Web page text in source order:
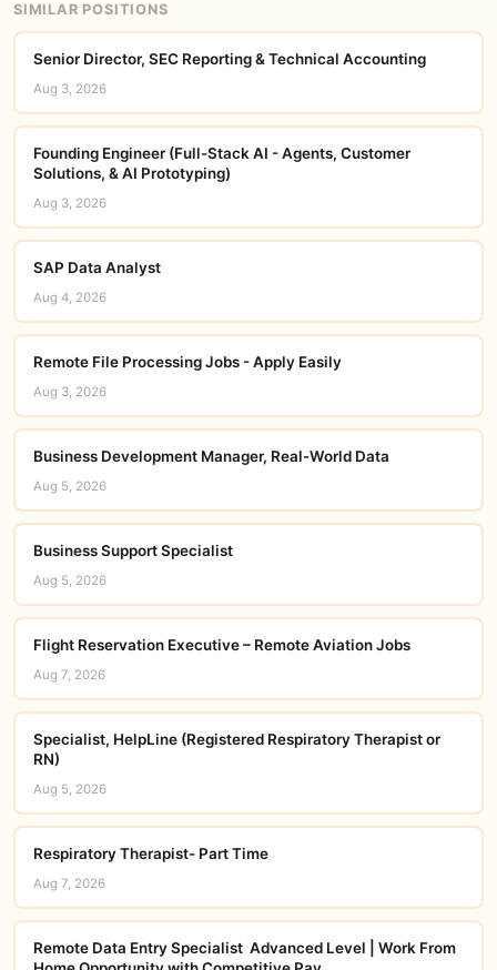
SIMILAR POSITIONS
Senior Director, SEC Reporting & Technical Accounting
Aug 3, 2026
Founding Engineer (Full-Stack AI - Agents, Customer
Solutions, & AI Prototyping)
Aug 3, 2026
SAP Data Analyst
Aug 4, 2026
Remote File Processing Jobs - Apply Easily
Aug 3, 2026
Business Development Manager, Real-World Data
Aug 5, 2026
Business Support Specialist
Aug 5, 2026
Flight Reservation Executive – Remote Aviation Jobs
Aug 7, 2026
Specialist, HelpLine (Registered Respiratory Therapist or
RN)
Aug 5, 2026
Respiratory Therapist- Part Time
Aug 7, 2026
Remote Data Entry Specialist  Advanced Level | Work From